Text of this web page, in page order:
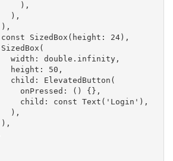
                    ),
                  ),
                ),
                const SizedBox(height: 24),
                SizedBox(
                  width: double.infinity,
                  height: 50,
                  child: ElevatedButton(
                    onPressed: () {},
                    child: const Text('Login'),
                  ),
                ),